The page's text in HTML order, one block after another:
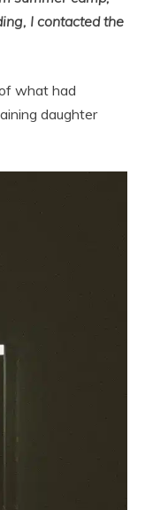
I contacted the
what had
daughter